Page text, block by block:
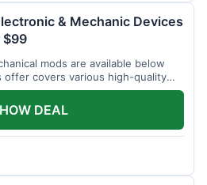
& Mechanic Devices
$99
mods are available below
offer covers various high-quality
DEAL